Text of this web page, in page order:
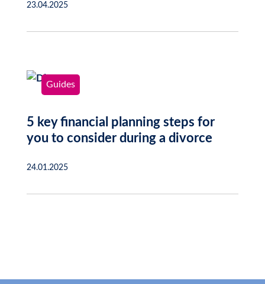
23.04.2025
Guides
5 key financial planning steps for
you to consider during a divorce
24.01.2025